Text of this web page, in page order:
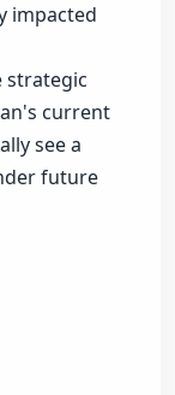
impacted
strategic
current
see a
future